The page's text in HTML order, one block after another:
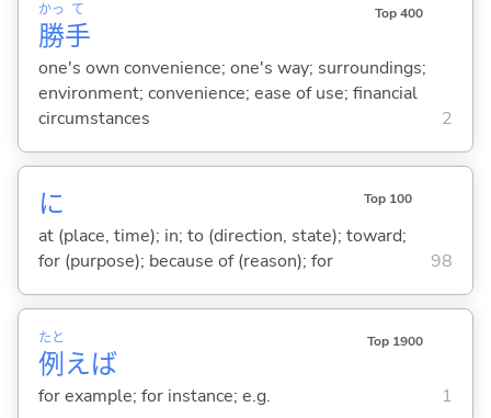
勝
かっ
手
て Top 400
one's own convenience; one's way; surroundings;
environment; convenience; ease of use; financial
circumstances
2
に Top 100
at (place, time); in; to (direction, state); toward;
for (purpose); because of (reason); for
98
例
たと
えば
Top 1900
for example; for instance; e.g. 1